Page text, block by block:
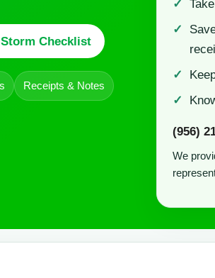
Checklist
Receipts & Notes
(956)
We